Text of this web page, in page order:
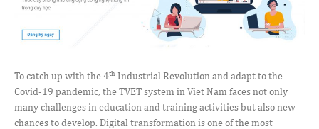
To catch up with the 4th Industrial Revolution and adapt to the
Covid-19 pandemic, the TVET system in Viet Nam faces not only
many challenges in education and training activities but also new
chances to develop. Digital transformation is one of the most